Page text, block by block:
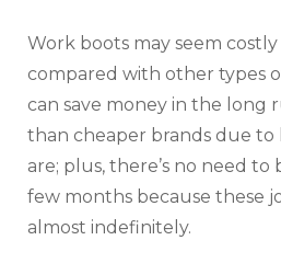
Work boots may seem
compared with other types
can save money in the long
than cheaper brands due
are; plus, there’s no need
few months because these
almost indefinitely.